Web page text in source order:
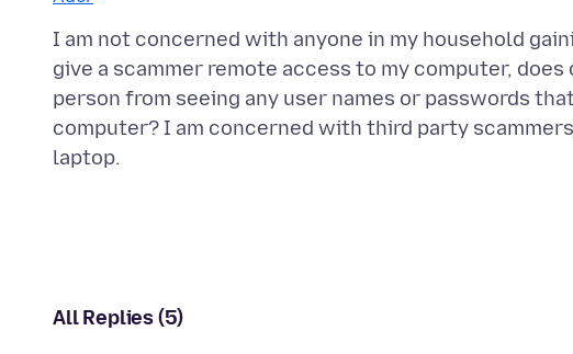
I am not concerned with anyone in my household
give a scammer remote access to my computer,
person from seeing any user names or passwords
computer? I am concerned with third party
All Replies (5)